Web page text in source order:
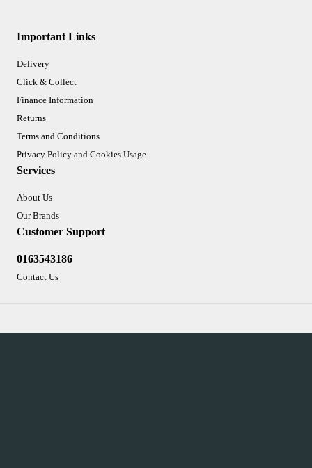
Important Links
Delivery
Click & Collect
Finance Information
Returns
Terms and Conditions
Privacy Policy and Cookies Usage
Services
About Us
Our Brands
Customer Support
0163543186
Contact Us